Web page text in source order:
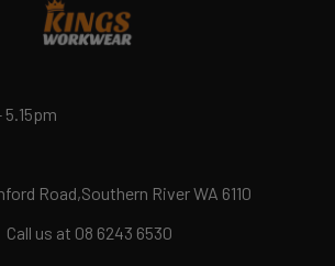
5.15pm
Road,Southern River WA 6110
Call us at 08 6243 6530